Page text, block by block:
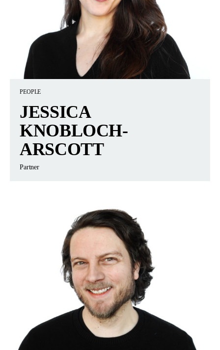
PEOPLE
JESSICA
KNOBLOCH-
ARSCOTT
Partner